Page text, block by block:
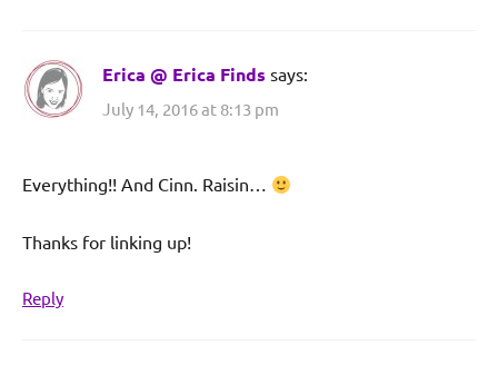
Erica @ Erica Finds says:
July 14, 2016 at 8:13 pm
Everything!! And Cinn. Raisin…
Thanks for linking up!
Reply